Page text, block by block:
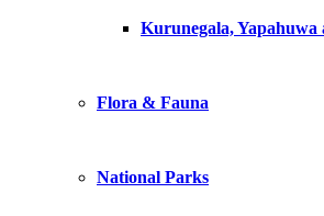
Kurunegala, Yapahuwa
Flora & Fauna
National Parks